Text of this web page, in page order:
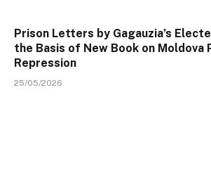
Prison Letters by Gagauzia’s
the Basis of New Book on Moldova
Repression
25/05/2026